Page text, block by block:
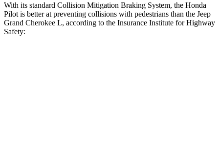
With its standard Collision Mitigation Braking System, the Honda
Pilot is better at preventing collisions with pedestrians than the Jeep
Grand Cherokee L, according to the Insurance Institute for Highway
Safety: